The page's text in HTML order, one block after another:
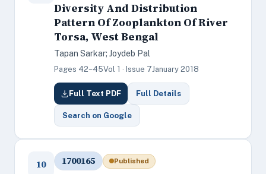
Diversity And Distribution
Pattern Of Zooplankton Of River
Torsa, West Bengal
Tapan Sarkar; Joydeb Pal
Pages 42–45Vol 1 · Issue 7January 2018
Full Text PDF Full Details
Search on Google
10 1700165 Published